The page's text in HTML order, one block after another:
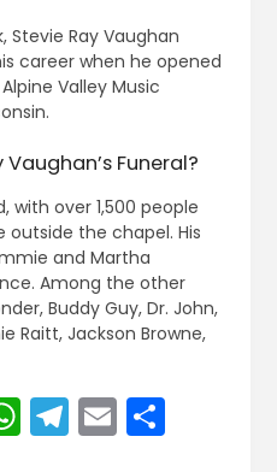
Stevie Ray Vaughan
career when he opened
Valley Music
Funeral?
with over 1,500 people
the chapel. His
and Martha
Among the other
Buddy Guy, Dr. John,
Raitt, Jackson Browne,
WhatsApp
Telegram
EmailShare